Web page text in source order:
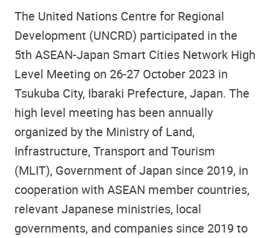
The United Nations Centre for Regional
Development (UNCRD) participated in the
5th ASEAN-Japan Smart Cities Network High
Level Meeting on 26-27 October 2023 in
Tsukuba City, Ibaraki Prefecture, Japan. The
high level meeting has been annually
organized by the Ministry of Land,
Infrastructure, Transport and Tourism
(MLIT), Government of Japan since 2019, in
cooperation with ASEAN member countries,
relevant Japanese ministries, local
governments, and companies since 2019 to